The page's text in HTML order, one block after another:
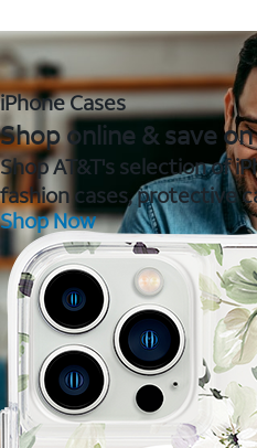
iPhone Cases
Shop online & save
Shop AT&T's selection of
fashion cases, protective
Shop Now